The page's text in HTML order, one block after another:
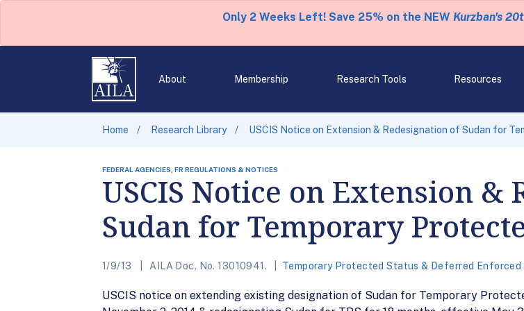
Only 2 Weeks Left! Save 25% on the NEW Kurzban's
About Membership Research Tools Resources
Home Research Library USCIS Notice on Extension & Redesignation of Sudan for
FEDERAL AGENCIES, FR REGULATIONS & NOTICES
USCIS Notice on Extension &
Sudan for Temporary
1/9/13 AILA Doc. No. 13010941. Temporary Protected Status & Deferred Enforced
USCIS notice on extending existing designation of Sudan for Temporary